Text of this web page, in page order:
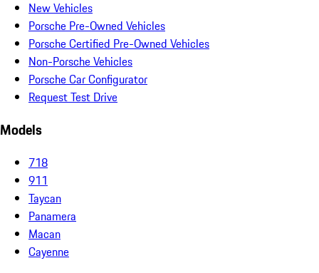
New Vehicles
Porsche Pre-Owned Vehicles
Porsche Certified Pre-Owned Vehicles
Non-Porsche Vehicles
Porsche Car Configurator
Request Test Drive
Models
718
911
Taycan
Panamera
Macan
Cayenne